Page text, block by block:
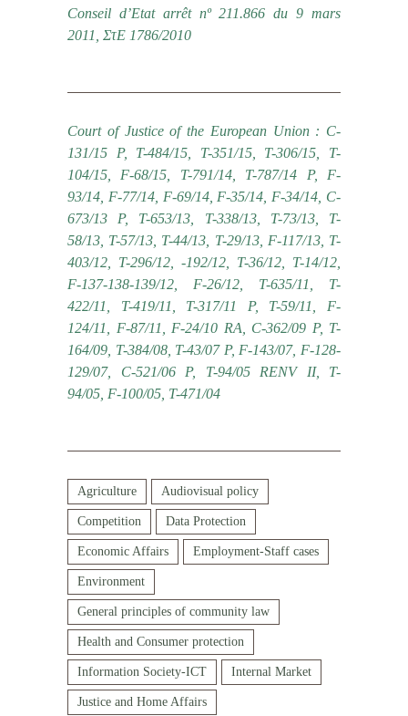
Conseil d’Etat arrêt nº 211.866 du 9 mars
2011, ΣτΕ 1786/2010
Court of Justice of the European Union : C-
131/15 P, T-484/15, T-351/15, T-306/15, T-
104/15, F-68/15, Τ-791/14, T-787/14 P, F-
93/14, F-77/14, F-69/14, F-35/14, F-34/14, C-
673/13 P, T-653/13, T-338/13, T-73/13, T-
58/13, T-57/13, T-44/13, T-29/13, F-117/13, T-
403/12, T-296/12, -192/12, T-36/12, T-14/12,
F-137-138-139/12, F-26/12, T-635/11, T-
422/11, T-419/11, T-317/11 P, T-59/11, F-
124/11, F-87/11, F-24/10 RA, C-362/09 P, T-
164/09, T-384/08, T-43/07 P, F-143/07, F-128-
129/07, C-521/06 P, T-94/05 RENV II, T-
94/05, F-100/05, T-471/04
Agriculture Audiovisual policy
Competition Data Protection
Economic Affairs Employment-Staff cases
Environment
General principles of community law
Health and Consumer protection
Information Society-ICT Internal Market
Justice and Home Affairs